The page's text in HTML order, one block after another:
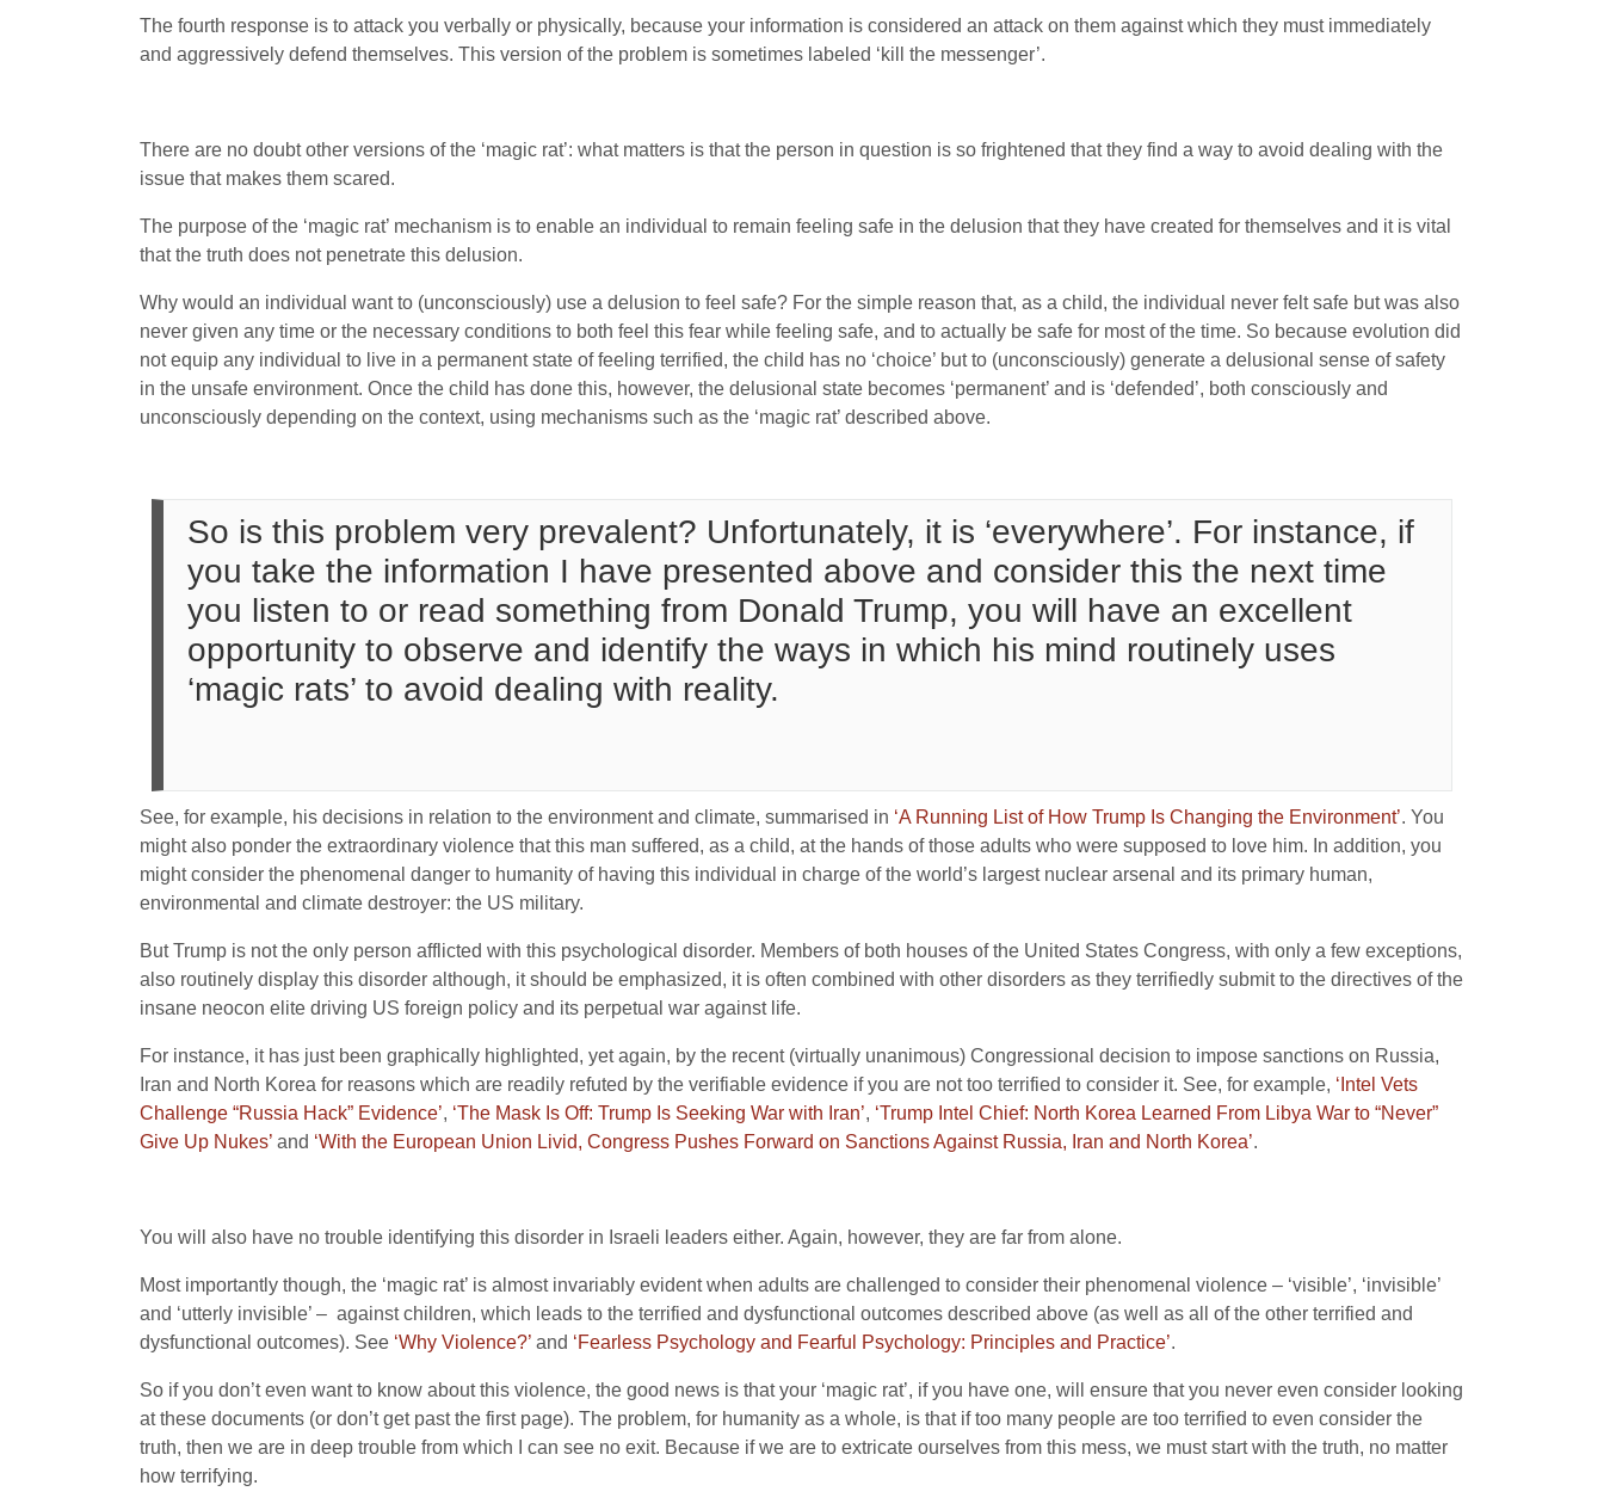
The fourth response is to attack you verbally or physically, because your information is considered an attack on them against which they must immediately
and aggressively defend themselves. This version of the problem is sometimes labeled ‘kill the messenger’.
There are no doubt other versions of the ‘magic rat’: what matters is that the person in question is so frightened that they find a way to avoid dealing with the
issue that makes them scared.
The purpose of the ‘magic rat’ mechanism is to enable an individual to remain feeling safe in the delusion that they have created for themselves and it is vital
that the truth does not penetrate this delusion.
Why would an individual want to (unconsciously) use a delusion to feel safe? For the simple reason that, as a child, the individual never felt safe but was also
never given any time or the necessary conditions to both feel this fear while feeling safe, and to actually be safe for most of the time. So because evolution did
not equip any individual to live in a permanent state of feeling terrified, the child has no ‘choice’ but to (unconsciously) generate a delusional sense of safety
in the unsafe environment. Once the child has done this, however, the delusional state becomes ‘permanent’ and is ‘defended’, both consciously and
unconsciously depending on the context, using mechanisms such as the ‘magic rat’ described above.
So is this problem very prevalent? Unfortunately, it is ‘everywhere’. For instance, if
you take the information I have presented above and consider this the next time
you listen to or read something from Donald Trump, you will have an excellent
opportunity to observe and identify the ways in which his mind routinely uses
‘magic rats’ to avoid dealing with reality.
See, for example, his decisions in relation to the environment and climate, summarised in ‘A Running List of How Trump Is Changing the Environment’. You
might also ponder the extraordinary violence that this man suffered, as a child, at the hands of those adults who were supposed to love him. In addition, you
might consider the phenomenal danger to humanity of having this individual in charge of the world’s largest nuclear arsenal and its primary human,
environmental and climate destroyer: the US military.
But Trump is not the only person afflicted with this psychological disorder. Members of both houses of the United States Congress, with only a few exceptions,
also routinely display this disorder although, it should be emphasized, it is often combined with other disorders as they terrifiedly submit to the directives of the
insane neocon elite driving US foreign policy and its perpetual war against life.
For instance, it has just been graphically highlighted, yet again, by the recent (virtually unanimous) Congressional decision to impose sanctions on Russia,
Iran and North Korea for reasons which are readily refuted by the verifiable evidence if you are not too terrified to consider it. See, for example, ‘Intel Vets
Challenge “Russia Hack” Evidence’, ‘The Mask Is Off: Trump Is Seeking War with Iran’, ‘Trump Intel Chief: North Korea Learned From Libya War to “Never”
Give Up Nukes’ and ‘With the European Union Livid, Congress Pushes Forward on Sanctions Against Russia, Iran and North Korea’.
You will also have no trouble identifying this disorder in Israeli leaders either. Again, however, they are far from alone.
Most importantly though, the ‘magic rat’ is almost invariably evident when adults are challenged to consider their phenomenal violence – ‘visible’, ‘invisible’
and ‘utterly invisible’ – against children, which leads to the terrified and dysfunctional outcomes described above (as well as all of the other terrified and
dysfunctional outcomes). See ‘Why Violence?’ and ‘Fearless Psychology and Fearful Psychology: Principles and Practice’.
So if you don’t even want to know about this violence, the good news is that your ‘magic rat’, if you have one, will ensure that you never even consider looking
at these documents (or don’t get past the first page). The problem, for humanity as a whole, is that if too many people are too terrified to even consider the
truth, then we are in deep trouble from which I can see no exit. Because if we are to extricate ourselves from this mess, we must start with the truth, no matter
how terrifying.